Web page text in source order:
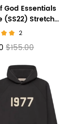
God Essentials
(SS22) Stretch
2
$155.00